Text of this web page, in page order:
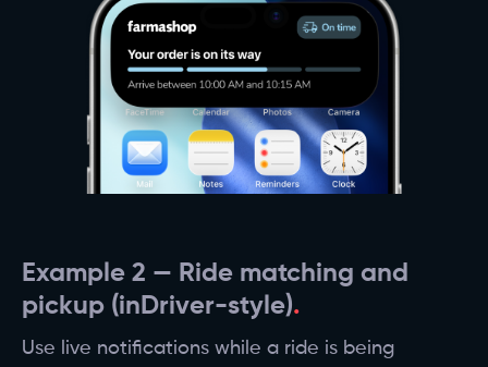
Example 2 — Ride matching and
pickup (inDriver-style)
Use live notifications while a ride is being